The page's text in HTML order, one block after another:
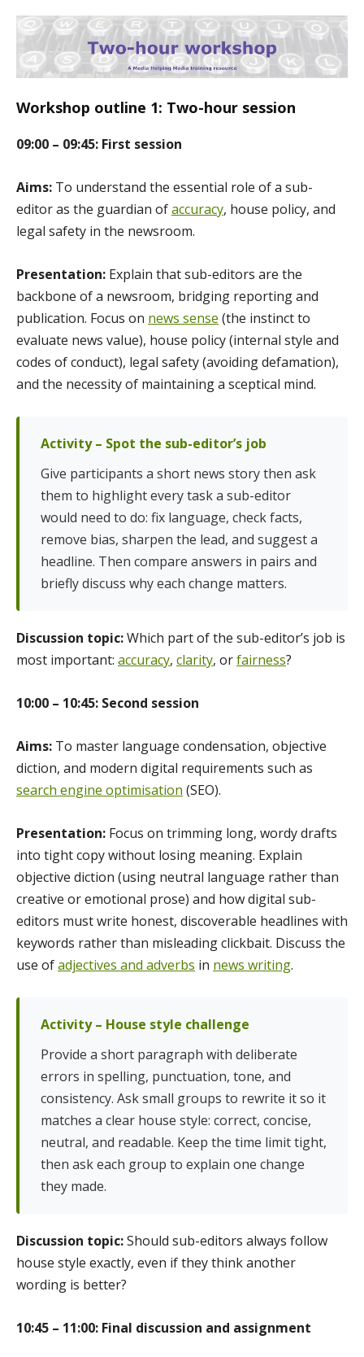
Workshop outline 1: Two-hour session
09:00 – 09:45: First session
Aims: To understand the essential role of a sub-
editor as the guardian ofaccuracy, house policy, and
legal safety in the newsroom.
Presentation: Explain that sub-editors are the
backbone of a newsroom, bridging reporting and
publication. Focus on news sense (the instinct to
evaluate news value), house policy (internal style and
codes of conduct), legal safety (avoiding defamation),
and the necessity of maintaining a sceptical mind.
Activity – Spot the sub-editor’s job
Give participants a short news story then ask
them to highlight every task a sub-editor
would need to do: fix language, check facts,
remove bias, sharpen the lead, and suggest a
headline. Then compare answers in pairs and
briefly discuss why each change matters.
Discussion topic:Which part of the sub-editor’s job is
most important: accuracy, clarity, orfairness?
10:00 – 10:45: Second session
Aims: To master language condensation, objective
diction, and modern digital requirements such as
search engine optimisation (SEO).
Presentation: Focus on trimming long, wordy drafts
into tight copy without losing meaning. Explain
objective diction (using neutral language rather than
creative or emotional prose) and how digital sub-
editors must write honest, discoverable headlines with
keywords rather than misleading clickbait. Discuss the
use ofadjectives and adverbs in news writing.
Activity – House style challenge
Provide a short paragraph with deliberate
errors in spelling, punctuation, tone, and
consistency. Ask small groups to rewrite it so it
matches a clear house style: correct, concise,
neutral, and readable. Keep the time limit tight,
then ask each group to explain one change
they made.
Discussion topic:Should sub-editors always follow
house style exactly, even if they think another
wording is better?
10:45 – 11:00: Final discussion and assignment